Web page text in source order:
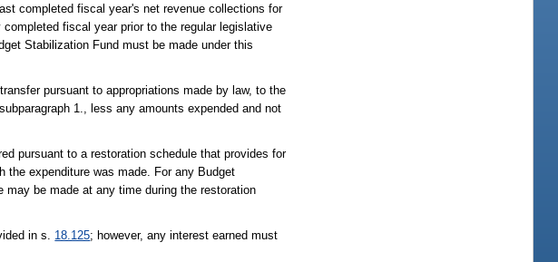
completed fiscal year's net revenue collections for
fiscal year prior to the regular legislative
Stabilization Fund must be made under this
pursuant to appropriations made by law, to the
1., less any amounts expended and not
pursuant to a restoration schedule that provides for
the expenditure was made. For any Budget
be made at any time during the restoration
in s. 18.125; however, any interest earned must